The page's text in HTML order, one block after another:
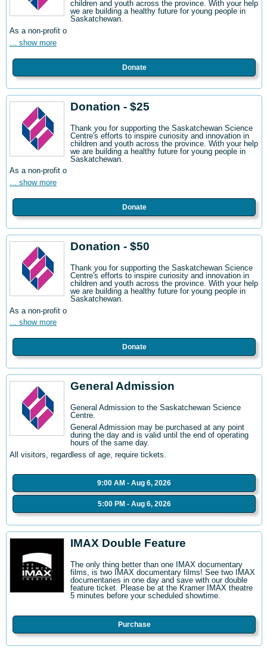
children and youth across the province. With your help
we are building a healthy future for young people in
Saskatchewan.
As a non-profit o
... show more
Donate
Donation - $25
Thank you for supporting the Saskatchewan Science
Centre's efforts to inspire curiosity and innovation in
children and youth across the province. With your help
we are building a healthy future for young people in
Saskatchewan.
As a non-profit o
... show more
Donate
Donation - $50
Thank you for supporting the Saskatchewan Science
Centre's efforts to inspire curiosity and innovation in
children and youth across the province. With your help
we are building a healthy future for young people in
Saskatchewan.
As a non-profit o
... show more
Donate
General Admission
General Admission to the Saskatchewan Science
Centre.
General Admission may be purchased at any point
during the day and is valid until the end of operating
hours of the same day.
All visitors, regardless of age, require tickets.
9:00 AM - Aug 6, 2026
5:00 PM - Aug 6, 2026
IMAX Double Feature
The only thing better than one IMAX documentary
films, is two IMAX documentary films! See two IMAX
documentaries in one day and save with our double
feature ticket. Please be at the Kramer IMAX theatre
5 minutes before your scheduled showtime.
Purchase